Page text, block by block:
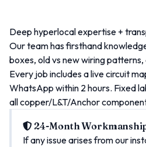
Deep hyperlocal expertise +
Our team has firsthand
boxes, old vs new wiring
Every job includes a live circuit
WhatsApp within 2 hours. Fixed
all copper/L&T/Anchor
24-Month
If any issue arises from our